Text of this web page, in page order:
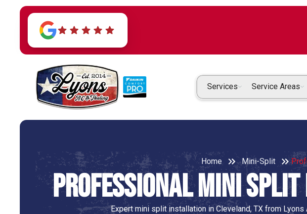
Services Service Areas
Home Mini-Split
Professional Mini
Expert mini split installation in Cleveland, TX from